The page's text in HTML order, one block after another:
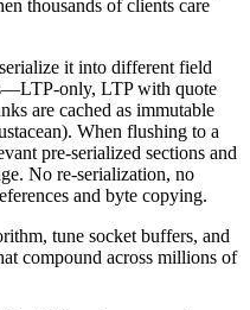
thousands of clients care
it into different field
only, LTP with quote
are cached as immutable
When flushing to a
pre-serialized sections and
No re-serialization, no
and byte copying.
tune socket buffers, and
compound across millions of